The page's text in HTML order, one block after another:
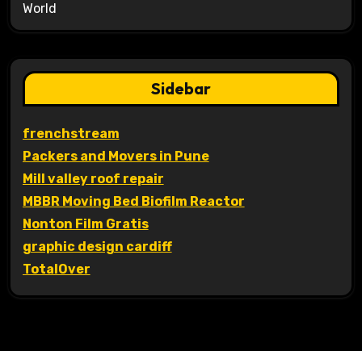
World
Sidebar
frenchstream
Packers and Movers in Pune
Mill valley roof repair
MBBR Moving Bed Biofilm Reactor
Nonton Film Gratis
graphic design cardiff
TotalOver